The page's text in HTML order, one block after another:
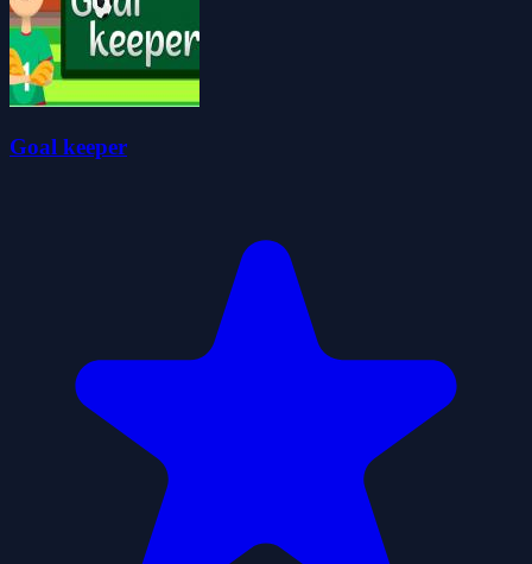
Goal keeper